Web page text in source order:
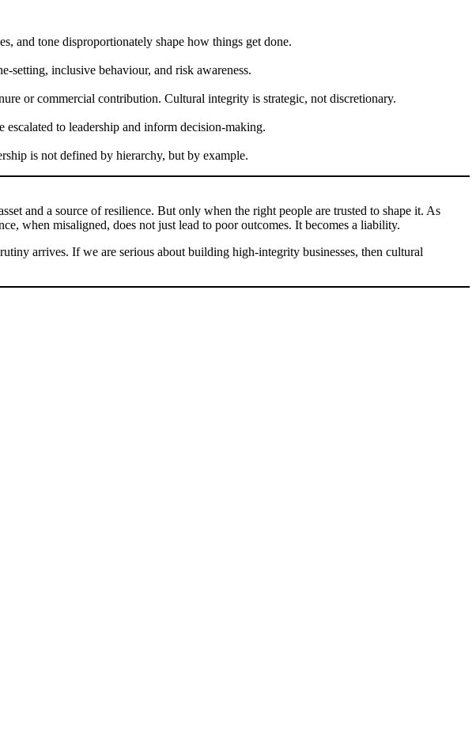
and tone disproportionately shape how things get done.
setting, inclusive behaviour, and risk awareness.
or commercial contribution. Cultural integrity is strategic, not discretionary.
escalated to leadership and inform decision-making.
is not defined by hierarchy, but by example.
and a source of resilience. But only when the right people are trusted to shape it. As
when misaligned, does not just lead to poor outcomes. It becomes a liability.
arrives. If we are serious about building high-integrity businesses, then cultural